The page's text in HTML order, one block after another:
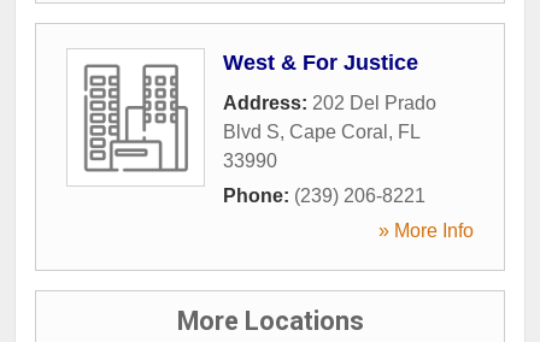
West & For Justice
Address: 202 Del Prado
Blvd S, Cape Coral , FL
33990
Phone: (239) 206-8221
» More Info
More Locations